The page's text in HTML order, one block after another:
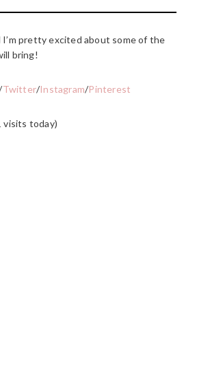
I’m pretty excited about some of the
bring!
Twitter/Instagram/Pinterest
visits today)